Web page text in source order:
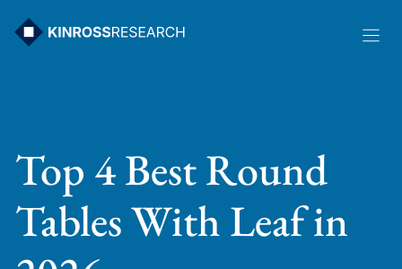
Top 4 Best Round
Tables With Leaf in